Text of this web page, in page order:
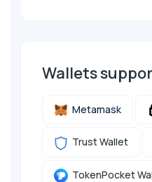
Wallets
Metamask
Trust Wallet
TokenPocket